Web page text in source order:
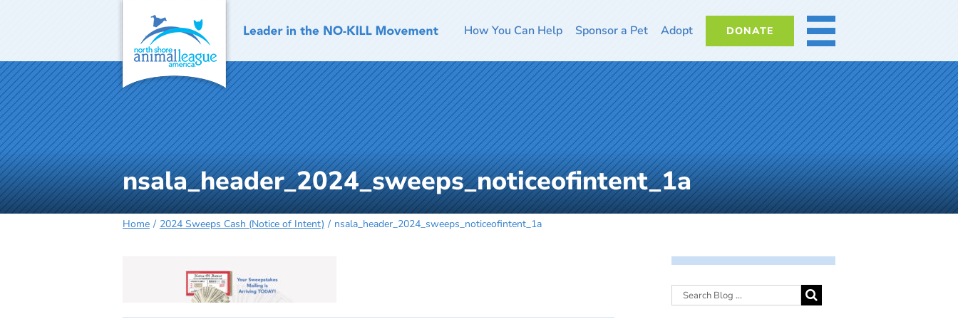
How You Can Help Sponsor a Pet Adopt DONATE MORE
nsala_header_2024_sweeps_noticeofintent_1a
Home 2024 Sweeps Cash (Notice of Intent) nsala_header_2024_sweeps_noticeofintent_1a